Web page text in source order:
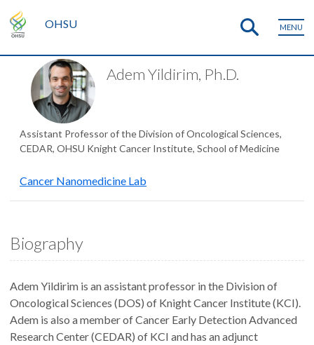
OHSU MENU
Adem Yildirim, Ph.D.
Assistant Professor of the Division of Oncological Sciences,
CEDAR, OHSU Knight Cancer Institute, School of Medicine
Cancer Nanomedicine Lab
Biography
Adem Yildirim is an assistant professor in the Division of
Oncological Sciences (DOS) of Knight Cancer Institute (KCI).
Adem is also a member of Cancer Early Detection Advanced
Research Center (CEDAR) of KCI and has an adjunct